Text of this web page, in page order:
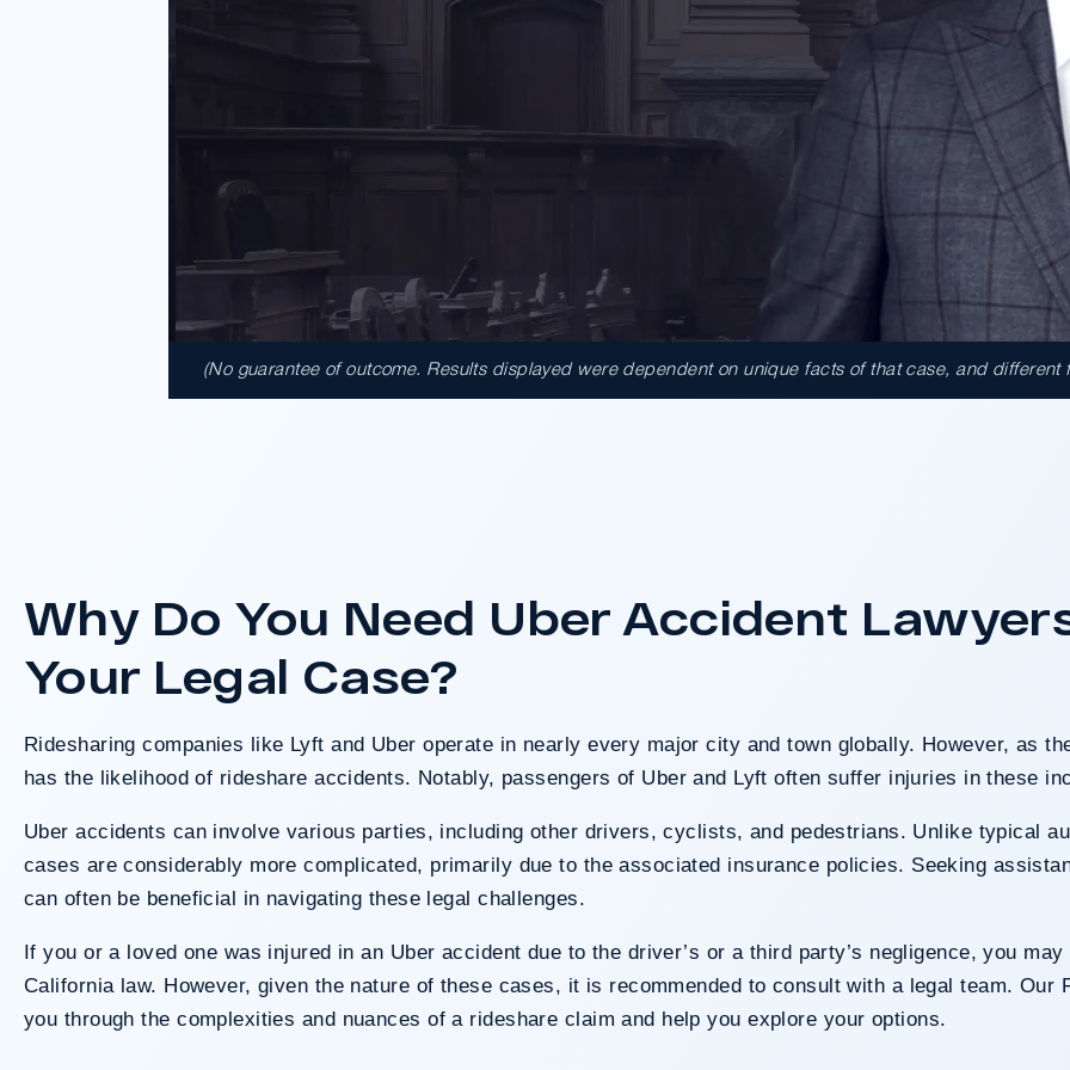
fault after a hard-fought trial that highlighted the clients’
long-term medical needs and the County’s denial of
responsibility.
Do I Have A Case
(No guarantee of outcome. Results displayed were dependent on unique facts of that case, and
Why Do You Need Uber Accident
Your Legal Case?
Ridesharing companies like Lyft and Uber operate in nearly every major city and town globally. However, as
has the likelihood of rideshare accidents. Notably, passengers of Uber and Lyft often suffer injuries in these
Uber accidents can involve various parties, including other drivers, cyclists, and pedestrians. Unlike typical
cases are considerably more complicated, primarily due to the associated insurance policies. Seeking
can often be beneficial in navigating these legal challenges.
If you or a loved one was injured in an Uber accident due to the driver’s or a third party’s negligence, you may
California law. However, given the nature of these cases, it is recommended to consult with a legal team. Our
you through the complexities and nuances of a rideshare claim and help you explore your options.